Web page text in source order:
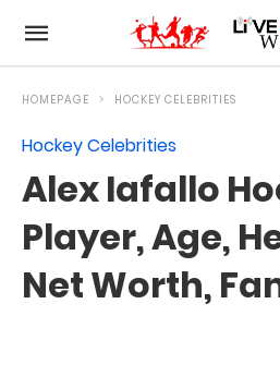
HOMEPAGE HOCKEY CELEBRITIES
Hockey Celebrities
Alex Iafallo
Player, Age,
Net Worth,